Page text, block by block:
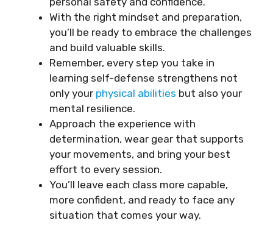
With the right mindset and preparation,
you’ll be ready to embrace the challenges
and build valuable skills.
Remember, every step you take in
learning self-defense strengthens not
only your physical abilities but also your
mental resilience.
Approach the experience with
determination, wear gear that supports
your movements, and bring your best
effort to every session.
You’ll leave each class more capable,
more confident, and ready to face any
situation that comes your way.